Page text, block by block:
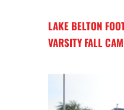
LAKE BELTON
VARSITY FALL